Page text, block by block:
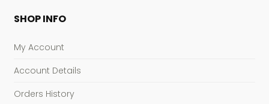
SHOP INFO
My Account
Account Details
Orders History